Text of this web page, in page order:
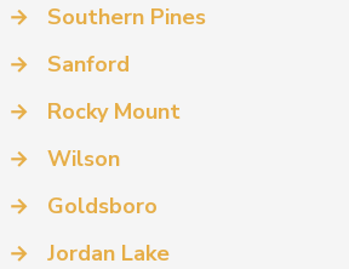
→
Southern Pines
→
Sanford
→
Rocky Mount
→
Wilson
→
Goldsboro
→
Jordan Lake